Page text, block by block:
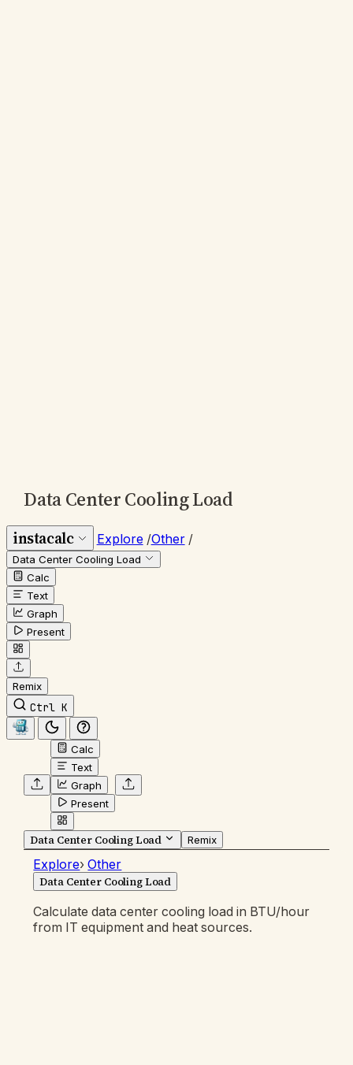
Data Center Cooling Load
instacalc Explore /Other /
Data Center Cooling Load
Calc
Text
Graph
Present
Remix
Ctrl K
Calc
Text
Graph
Present
Data Center Cooling Load Remix
Explore› Other
Data Center Cooling Load
Calculate data center cooling load in BTU/hour
from IT equipment and heat sources.